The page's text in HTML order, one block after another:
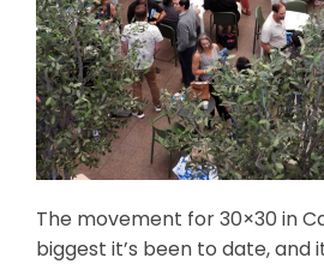
The movement for 30×30 in
biggest it’s been to date, and